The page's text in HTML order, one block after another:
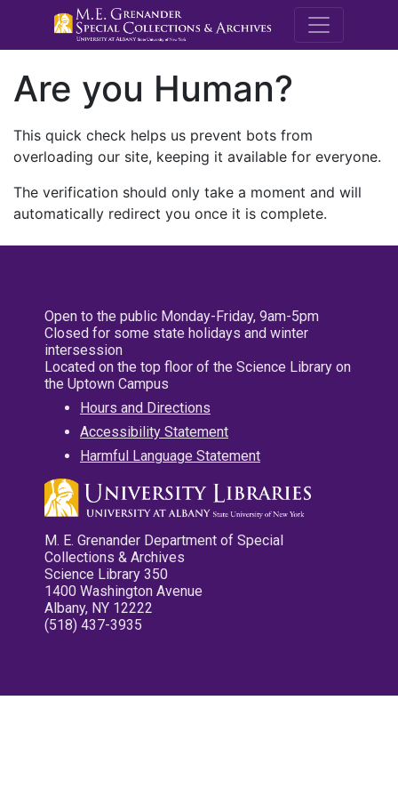
M.E.
Are you Human?
This quick check helps us prevent bots from
overloading our site, keeping it available for everyone.
The verification should only take a moment and will
automatically redirect you once it is complete.
Open to the public Monday-Friday, 9am-5pm
Closed for some state holidays and winter
intersession
Located on the top floor of the Science Library on
the Uptown Campus
Hours and Directions
Accessibility Statement
Harmful Language Statement
M. E. Grenander Department of Special
Collections & Archives
Science Library 350
1400 Washington Avenue
Albany, NY 12222
(518) 437-3935